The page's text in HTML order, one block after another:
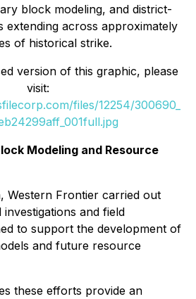
block modeling, and district-
extending across approximately
of historical strike.
version of this graphic, please
visit:
files/12254/300690_
Modeling and Resource
Western Frontier carried out
investigations and field
to support the development of
and future resource
these efforts provide an